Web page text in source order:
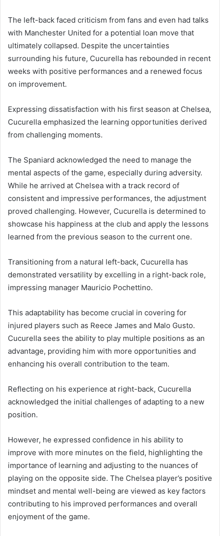
The left-back faced criticism from fans and even had talks
with Manchester United for a potential loan move that
ultimately collapsed. Despite the uncertainties
surrounding his future, Cucurella has rebounded in recent
weeks with positive performances and a renewed focus
on improvement.
Expressing dissatisfaction with his first season at Chelsea,
Cucurella emphasized the learning opportunities derived
from challenging moments.
The Spaniard acknowledged the need to manage the
mental aspects of the game, especially during adversity.
While he arrived at Chelsea with a track record of
consistent and impressive performances, the adjustment
proved challenging. However, Cucurella is determined to
showcase his happiness at the club and apply the lessons
learned from the previous season to the current one.
Transitioning from a natural left-back, Cucurella has
demonstrated versatility by excelling in a right-back role,
impressing manager Mauricio Pochettino.
This adaptability has become crucial in covering for
injured players such as Reece James and Malo Gusto.
Cucurella sees the ability to play multiple positions as an
advantage, providing him with more opportunities and
enhancing his overall contribution to the team.
Reflecting on his experience at right-back, Cucurella
acknowledged the initial challenges of adapting to a new
position.
However, he expressed confidence in his ability to
improve with more minutes on the field, highlighting the
importance of learning and adjusting to the nuances of
playing on the opposite side. The Chelsea player’s positive
mindset and mental well-being are viewed as key factors
contributing to his improved performances and overall
enjoyment of the game.